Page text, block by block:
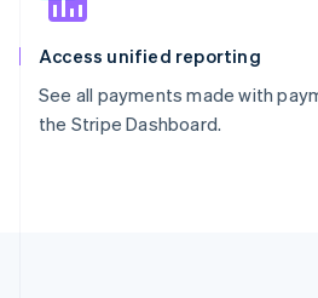
Access unified reporting
See all payments made with
the Stripe Dashboard.